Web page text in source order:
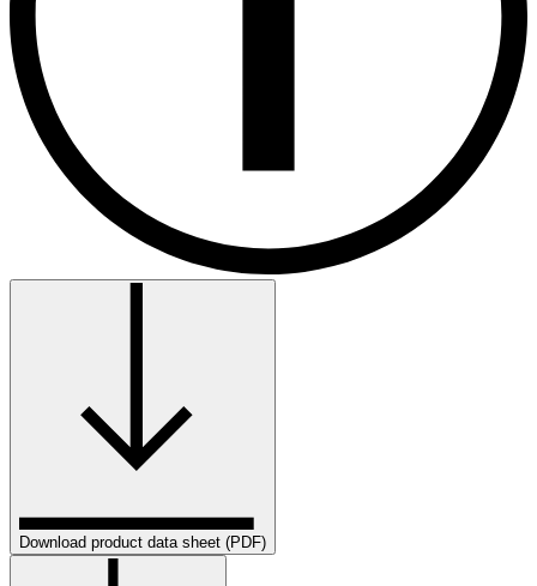
Download product data sheet (PDF)